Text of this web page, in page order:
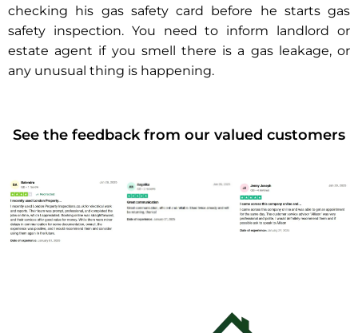
checking his gas safety card before he starts gas
safety inspection. You need to inform landlord or
estate agent if you smell there is a gas leakage, or
any unusual thing is happening.
See the feedback from our valued customers